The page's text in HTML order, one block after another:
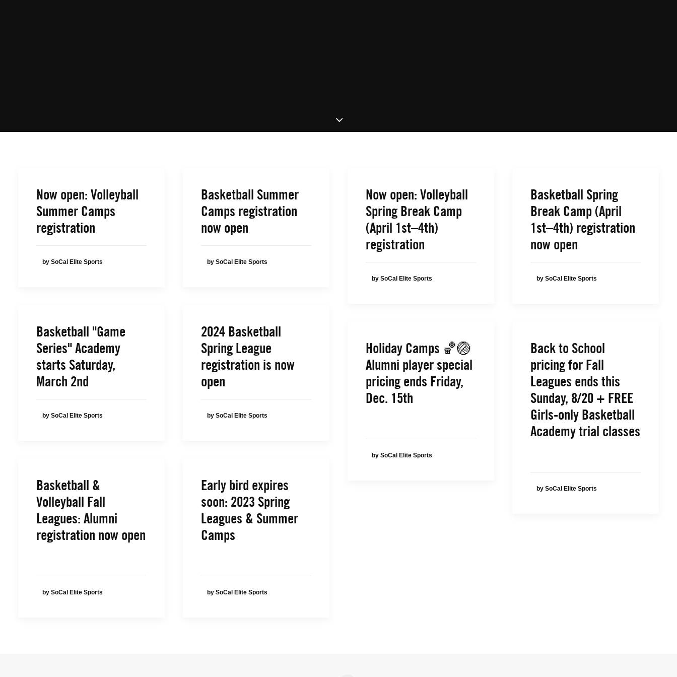
Now open: Volleyball
Summer Camps
registration
by SoCal Elite Sports
Basketball Summer
Camps registration
now open
by SoCal Elite Sports
Now open: Volleyball
Spring Break Camp
(April 1st–4th)
registration
by SoCal Elite Sports
Basketball Spring
Break Camp (April
1st–4th) registration
now open
by SoCal Elite Sports
Basketball "Game
Series" Academy
starts Saturday,
March 2nd
by SoCal Elite Sports
2024 Basketball
Spring League
registration is now
open
by SoCal Elite Sports
Holiday Camps 🏀🏐
Alumni player special
pricing ends Friday,
Dec. 15th
by SoCal Elite Sports
Back to School
pricing for Fall
Leagues ends this
Sunday, 8/20 + FREE
Girls-only Basketball
Academy trial classes
by SoCal Elite Sports
Basketball &
Volleyball Fall
Leagues: Alumni
registration now open
by SoCal Elite Sports
Early bird expires
soon: 2023 Spring
Leagues & Summer
Camps
by SoCal Elite Sports